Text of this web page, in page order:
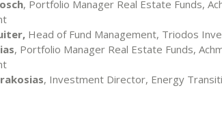
, Portfolio Manager Real Estate Funds,
Head of Fund Management, Triodos
, Portfolio Manager Real Estate Funds,
, Investment Director, Energy